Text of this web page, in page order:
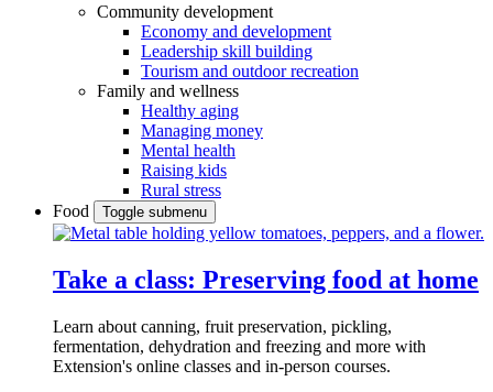
Community development
Economy and development
Leadership skill building
Tourism and outdoor recreation
Family and wellness
Healthy aging
Managing money
Mental health
Raising kids
Rural stress
Food
Toggle submenu
Take a class: Preserving food at home
Learn about canning, fruit preservation, pickling,
fermentation, dehydration and freezing and more with
Extension's online classes and in-person courses.